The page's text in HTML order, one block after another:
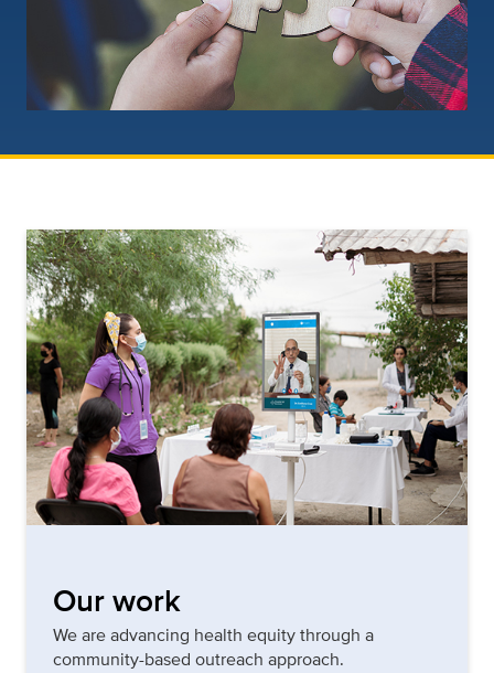
Our work
We are advancing health equity through a
community-based outreach approach.